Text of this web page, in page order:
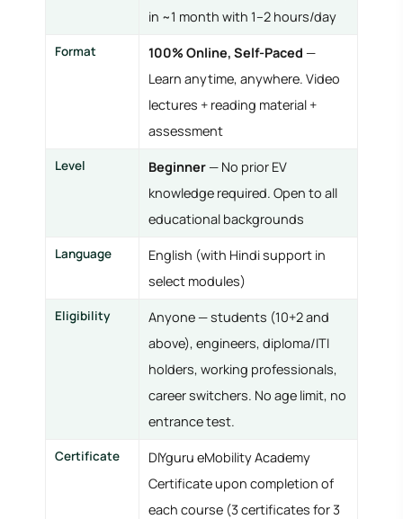
in ~1 month with 1–2 hours/day
Format 100% Online, Self-Paced —
Learn anytime, anywhere. Video
lectures + reading material +
assessment
Level Beginner— No prior EV
knowledge required. Open to all
educational backgrounds
Language
English (with Hindi support in
select modules)
Eligibility
Anyone — students (10+2 and
above), engineers, diploma/ITI
holders, working professionals,
career switchers. No age limit, no
entrance test.
Certificate
DIYguru eMobility Academy
Certificate upon completion of
each course (3 certificates for 3